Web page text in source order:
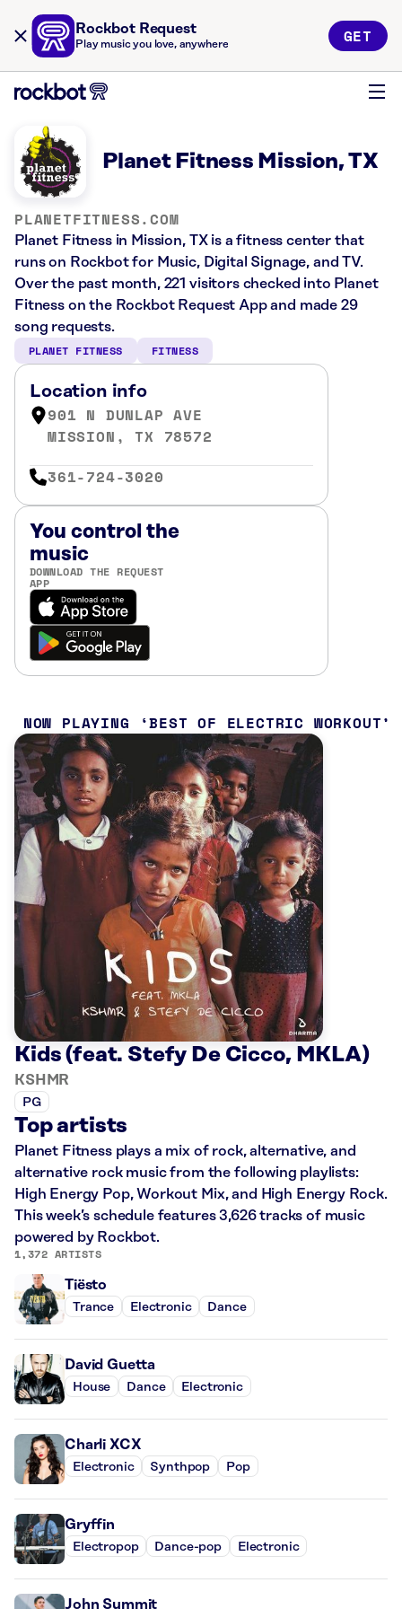
Rockbot Request
Play music you love, anywhere GET
Planet Fitness Mission, TX
PLANETFITNESS.COM
Planet Fitness in Mission, TX is a fitness center that
runs on Rockbot for Music, Digital Signage, and TV.
Over the past month, 221 visitors checked into Planet
Fitness on the Rockbot Request App and made 29
song requests.
PLANET FITNESS FITNESS
Location info
901 N DUNLAP AVE
MISSION, TX 78572
361-724-3020
You control the
music
DOWNLOAD THE REQUEST
APP
NOW PLAYING BEST OF ELECTRIC WORKOUT
Kids (feat. Stefy De Cicco, MKLA)
KSHMR
PG
Top artists
Planet Fitness plays a mix of rock, alternative, and
alternative rock music from the following playlists:
High Energy Pop, Workout Mix, and High Energy Rock.
This week’s schedule features 3,626 tracks of music
powered by Rockbot.
1,372 ARTISTS
Tiësto
Trance Electronic Dance
David Guetta
House Dance Electronic
Charli XCX
Electronic Synthpop Pop
Gryffin
Electropop Dance-pop Electronic
John Summit